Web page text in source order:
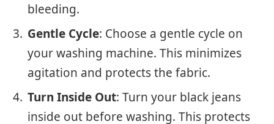
bleeding.
Gentle Cycle: Choose a gentle cycle on
your washing machine. This minimizes
agitation and protects the fabric.
Turn Inside Out: Turn your black jeans
inside out before washing. This protects